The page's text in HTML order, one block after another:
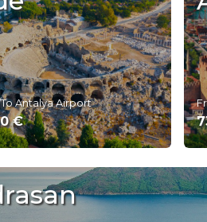
Antalya Airport
€